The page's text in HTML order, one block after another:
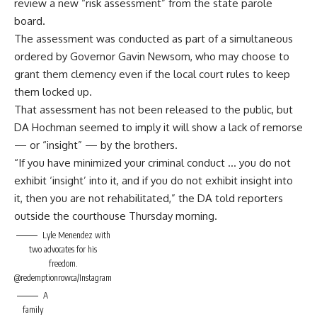
review a new “risk assessment” from the state parole
board.
The assessment was conducted as part of a simultaneous
ordered by Governor Gavin Newsom, who may choose to
grant them clemency even if the local court rules to keep
them locked up.
That assessment has not been released to the public, but
DA Hochman seemed to imply it will show a lack of remorse
— or “insight” — by the brothers.
“If you have minimized your criminal conduct … you do not
exhibit ‘insight’ into it, and if you do not exhibit insight into
it, then you are not rehabilitated,” the DA told reporters
outside the courthouse Thursday morning.
Lyle Menendez with
two advocates for his
freedom.
@redemptionrowca/Instagram
A
family